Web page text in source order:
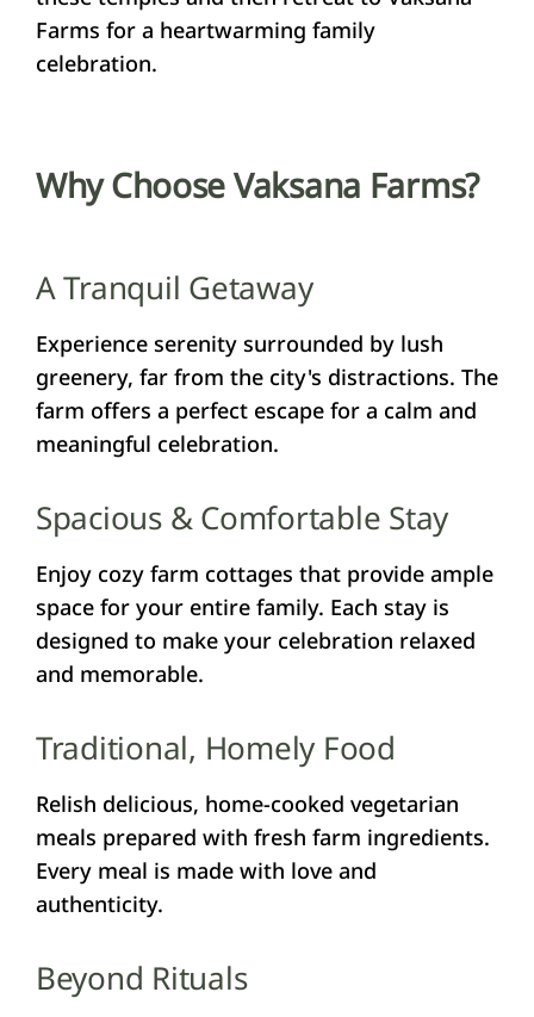
Farms for a heartwarming family
celebration.
Why Choose Vaksana Farms?
A Tranquil Getaway
Experience serenity surrounded by lush
greenery, far from the city's distractions. The
farm offers a perfect escape for a calm and
meaningful celebration.
Spacious & Comfortable Stay
Enjoy cozy farm cottages that provide ample
space for your entire family. Each stay is
designed to make your celebration relaxed
and memorable.
Traditional, Homely Food
Relish delicious, home-cooked vegetarian
meals prepared with fresh farm ingredients.
Every meal is made with love and
authenticity.
Beyond Rituals